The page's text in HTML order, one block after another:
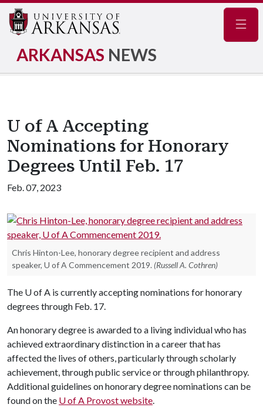
ARKANSAS NEWS
U of A Accepting
Nominations for Honorary
Degrees Until Feb. 17
Feb. 07, 2023
Chris Hinton-Lee, honorary degree recipient and address
speaker, U of A Commencement 2019. (Russell A. Cothren)
The U of A is currently accepting nominations for honorary
degrees through Feb. 17.
An honorary degree is awarded to a living individual who has
achieved extraordinary distinction in a career that has
affected the lives of others, particularly through scholarly
achievement, through public service or through philanthropy.
Additional guidelines on honorary degree nominations can be
found on the U of A Provost website.